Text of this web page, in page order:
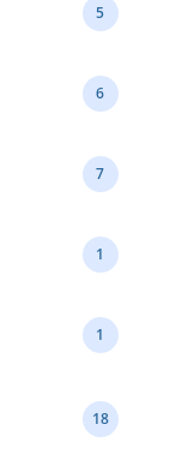
5
6
7
1
1
18